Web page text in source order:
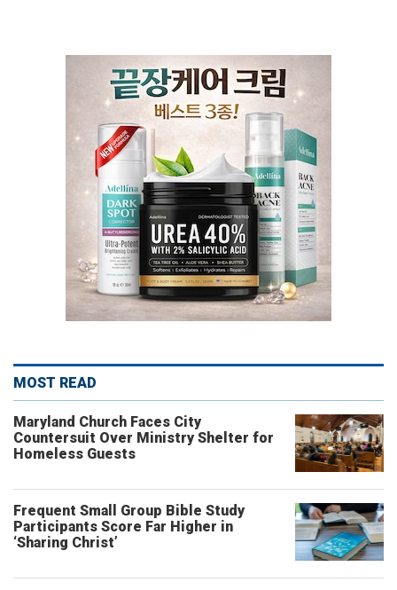
MOST READ
Maryland Church Faces City
Countersuit Over Ministry Shelter for
Homeless Guests
Frequent Small Group Bible Study
Participants Score Far Higher in
‘Sharing Christ’